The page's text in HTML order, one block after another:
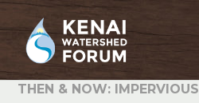
THEN & NOW: